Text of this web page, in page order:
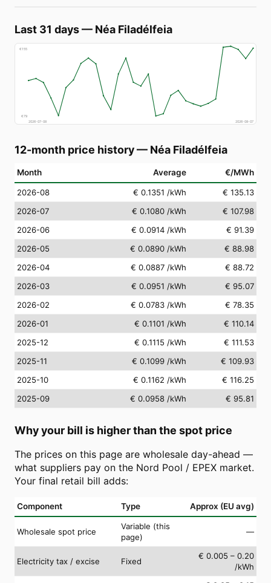
Last 31 days— Néa Filadélfeia
€155
€79
2026-07-08
2026-08-07
12-month price history— Néa Filadélfeia
Month Average €/MWh
2026-08 € 0.1351 /kWh
€ 135.13
2026-07
€ 0.1080 /kWh
€ 107.98
2026-06
€ 0.0914 /kWh
€ 91.39
2026-05
€ 0.0890 /kWh
€ 88.98
2026-04
€ 0.0887 /kWh
€ 88.72
2026-03
€ 0.0951 /kWh
€ 95.07
2026-02
€ 0.0783 /kWh
€ 78.35
2026-01
€ 0.1101 /kWh
€ 110.14
2025-12
€ 0.1115 /kWh
€ 111.53
2025-11
€ 0.1099 /kWh
€ 109.93
2025-10
€ 0.1162 /kWh
€ 116.25
2025-09
€ 0.0958 /kWh € 95.81
Why your bill is higher than the spot price
The prices on this page are wholesale day-ahead —
what suppliers pay on the Nord Pool / EPEX market.
Your final retail bill adds:
Component Type Approx (EU avg)
Wholesale spot price
Variable (this
page)
—
Electricity tax / excise Fixed
€ 0.005 – 0.20
/kWh